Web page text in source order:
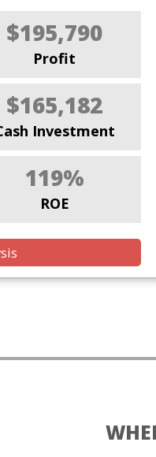
$195,790
Profit
$165,182
Investment
119%
ROE